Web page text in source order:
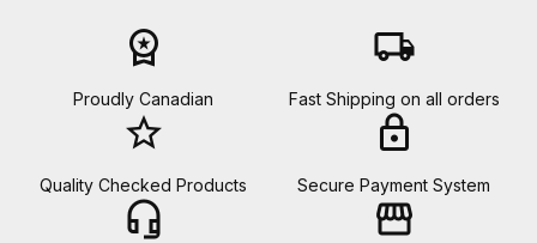
workspace_premium
Proudly Canadian
local_shipping
Fast Shipping on all orders
star_border
Quality Checked Products
lock
Secure Payment System
headset_mic storefront